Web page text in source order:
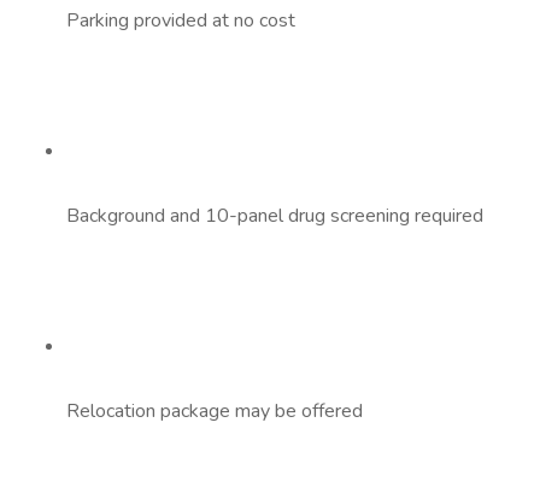
Parking provided at no cost
Background and 10-panel drug screening required
Relocation package may be offered